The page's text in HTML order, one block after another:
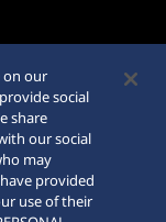
on our
social
share
our social
may
provided
use of their